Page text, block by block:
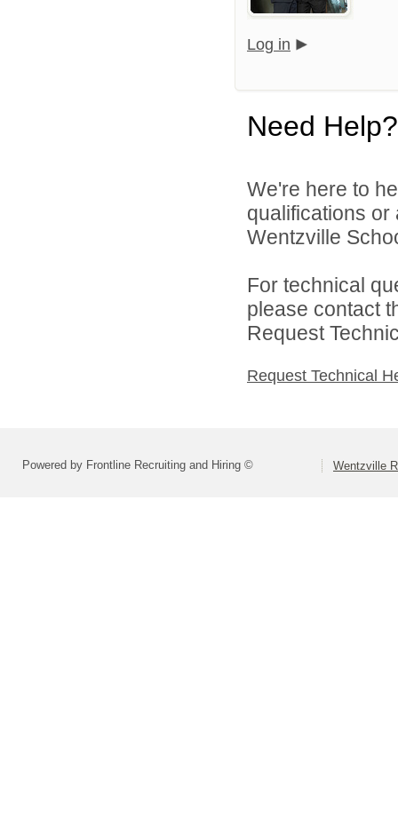
Log in
Need Help?
We're here to
qualifications
Wentzville
For technical
please contact
Request
Request Technical
Powered by Frontline Recruiting and Hiring © Wentzville